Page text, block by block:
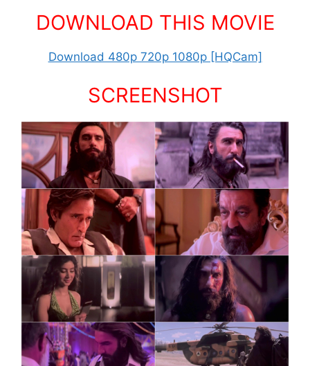
DOWNLOAD THIS MOVIE
Download 480p 720p 1080p [HQCam]
SCREENSHOT